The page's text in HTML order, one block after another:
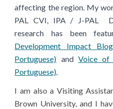
affecting the region. My
PALCVI, IPA / J-PAL
research has been
Development Impact Blog
Portuguese) andVoice of
Portuguese).
I am also a Visiting
Brown University, and I